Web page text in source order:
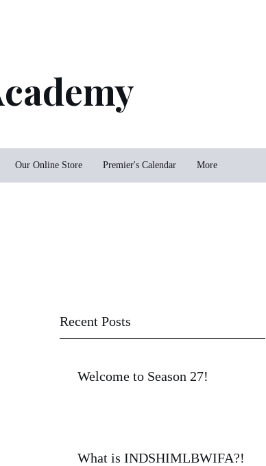
Our Online Store Premier's Calendar More
Recent Posts
Welcome to Season 27!
What is INDSHIMLBWIFA?!